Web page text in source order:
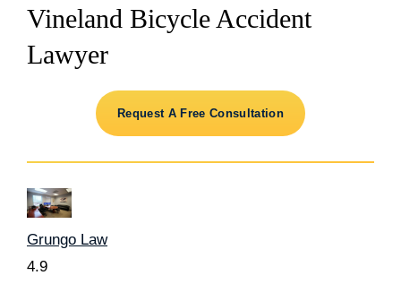
Vineland Bicycle Accident
Lawyer
Request A Free Consultation
Grungo Law
4.9